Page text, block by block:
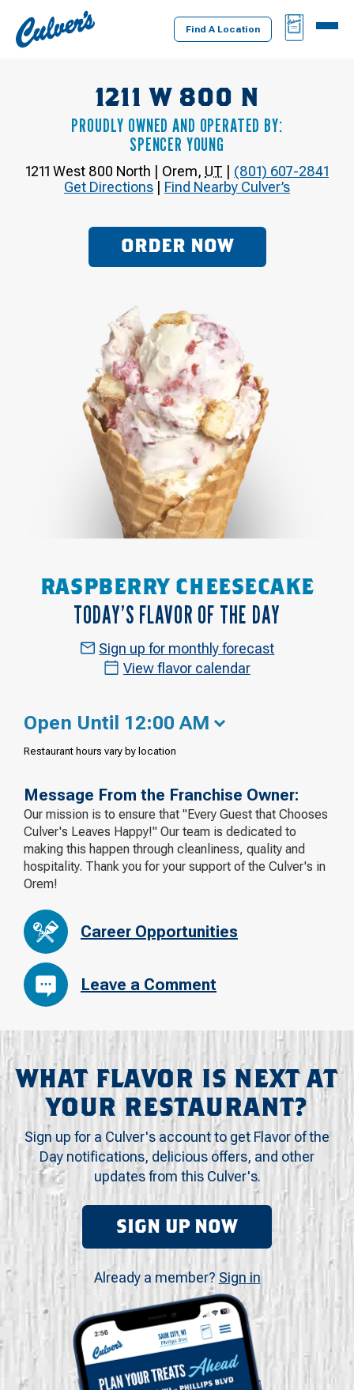
Culver's
Home
Find A Location
BAG
MENU
1211 W 800 N
PROUDLY OWNED AND OPERATED BY:
SPENCER YOUNG
1211 West 800 North | Orem, UT | (801) 607-2841
Get Directions | Find Nearby Culver’s
ORDER NOW
RASPBERRY CHEESECAKE
TODAY’S FLAVOR OF THE DAY
Sign up for monthly forecast
View flavor calendar
Open Until 12:00 AM
Restaurant hours vary by location
Message From the Franchise Owner:
Our mission is to ensure that "Every Guest that Chooses
Culver's Leaves Happy!" Our team is dedicated to
making this happen through cleanliness, quality and
hospitality. Thank you for your support of the Culver's in
Orem!
Career Opportunities
Leave a Comment
WHAT FLAVOR IS NEXT AT
YOUR RESTAURANT?
Sign up for a Culver's account to get Flavor of the
Day notifications, delicious offers, and other
updates from this Culver's.
SIGN UP NOW
Already a member? Sign in